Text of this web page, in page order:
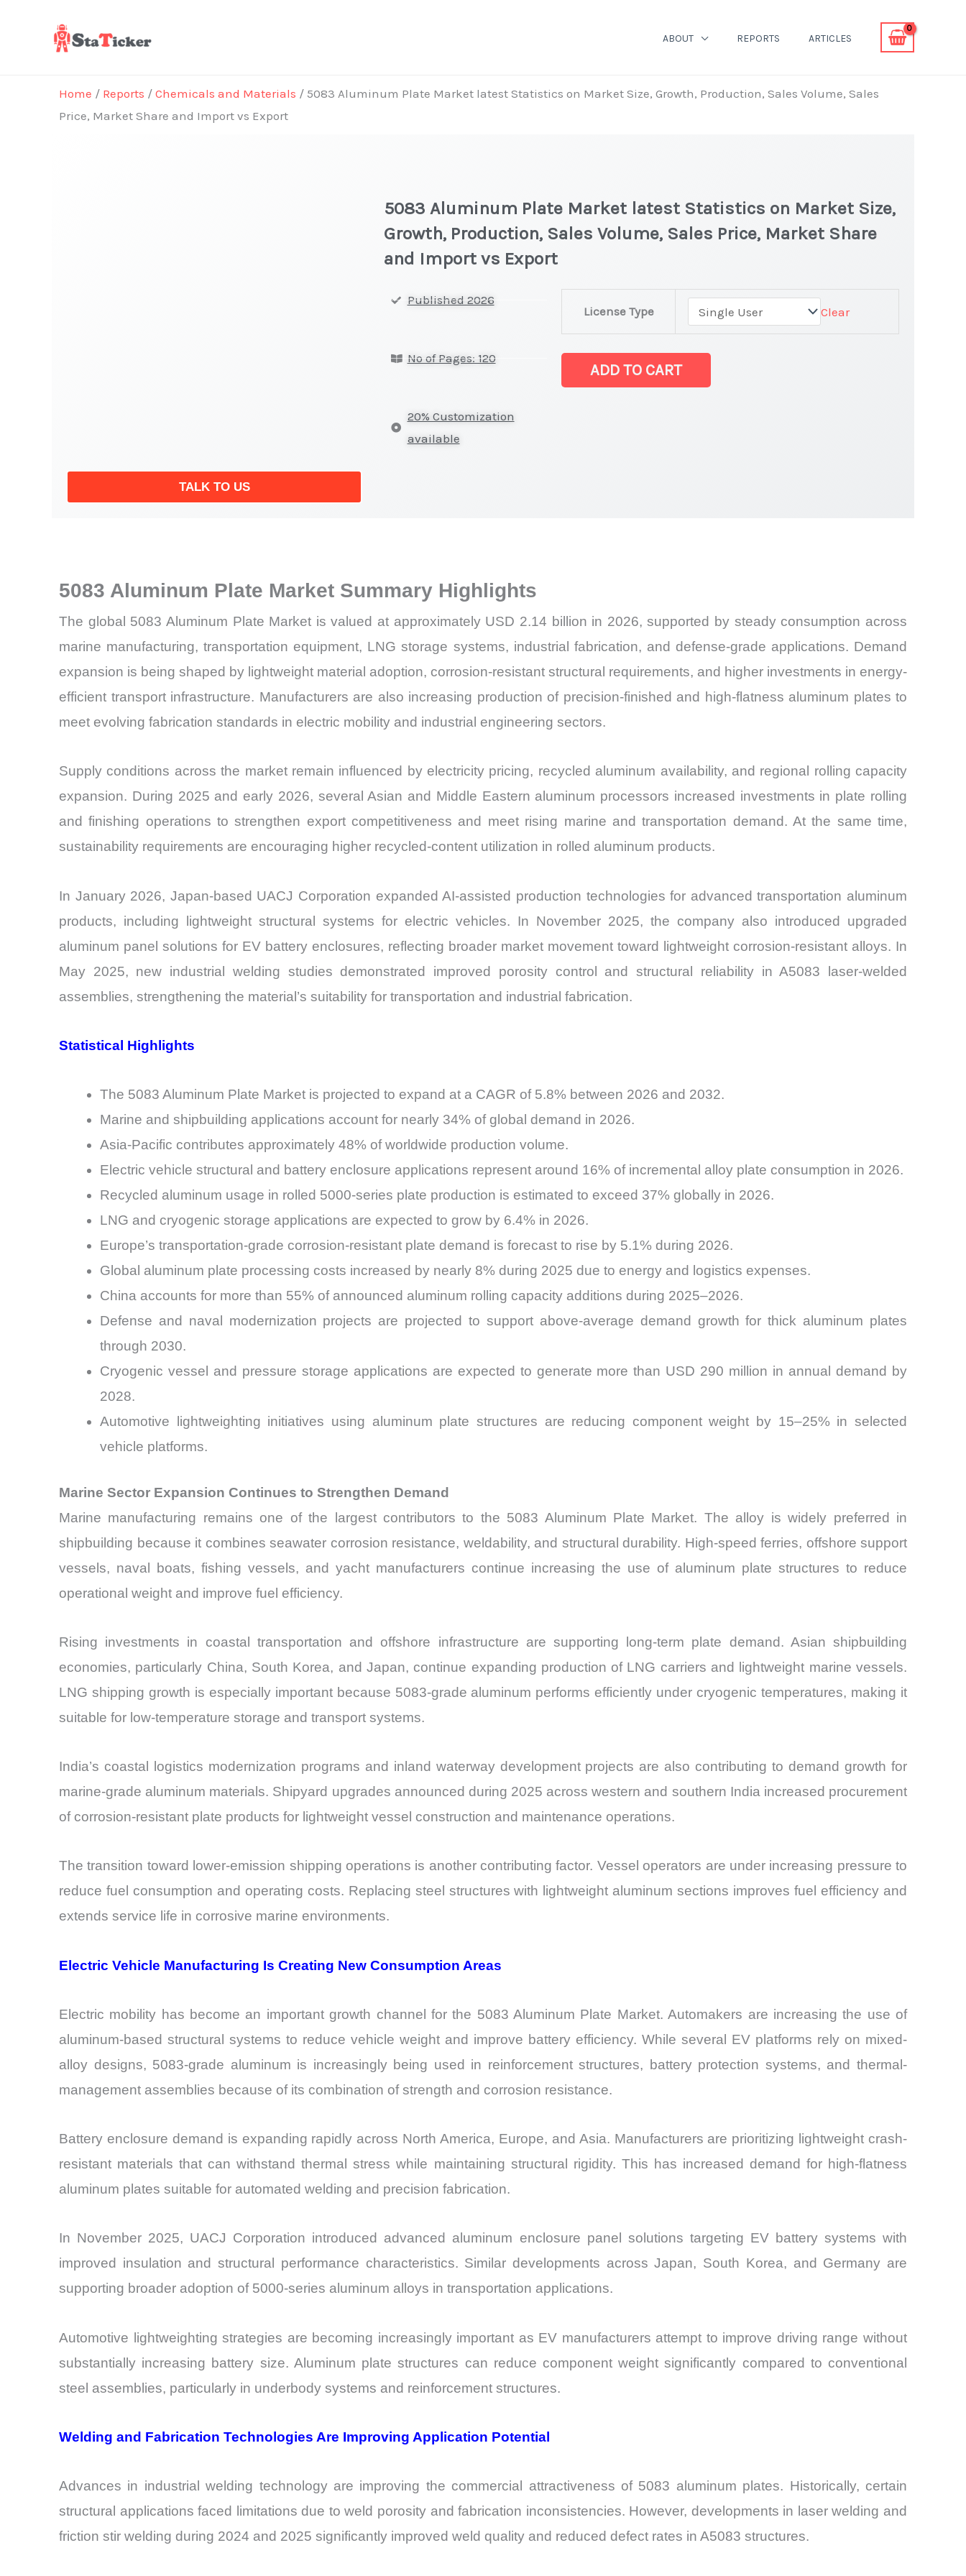
ABOUT REPORTS ARTICLES
Home / Reports / Chemicals and Materials / 5083 Aluminum Plate Market latest Statistics on Market Size, Growth, Production, Sales Volume, Sales
Price, Market Share and Import vs Export
TALK TO US
5083 Aluminum Plate Market latest Statistics on Market Size,
Growth, Production, Sales Volume, Sales Price, Market Share
and Import vs Export
Published 2026
No of Pages: 120
20% Customization
available
License Type Clear
Market
latest
Share
and
Import
vs
quantity
ADD TO CART
5083 Aluminum Plate Market Summary Highlights
The global 5083 Aluminum Plate Market is valued at approximately USD 2.14 billion in 2026, supported by steady consumption across
marine manufacturing, transportation equipment, LNG storage systems, industrial fabrication, and defense-grade applications. Demand
expansion is being shaped by lightweight material adoption, corrosion-resistant structural requirements, and higher investments in energy-
efficient transport infrastructure. Manufacturers are also increasing production of precision-finished and high-flatness aluminum plates to
meet evolving fabrication standards in electric mobility and industrial engineering sectors.
Supply conditions across the market remain influenced by electricity pricing, recycled aluminum availability, and regional rolling capacity
expansion. During 2025 and early 2026, several Asian and Middle Eastern aluminum processors increased investments in plate rolling
and finishing operations to strengthen export competitiveness and meet rising marine and transportation demand. At the same time,
sustainability requirements are encouraging higher recycled-content utilization in rolled aluminum products.
In January 2026, Japan-based UACJ Corporation expanded AI-assisted production technologies for advanced transportation aluminum
products, including lightweight structural systems for electric vehicles. In November 2025, the company also introduced upgraded
aluminum panel solutions for EV battery enclosures, reflecting broader market movement toward lightweight corrosion-resistant alloys. In
May 2025, new industrial welding studies demonstrated improved porosity control and structural reliability in A5083 laser-welded
assemblies, strengthening the material’s suitability for transportation and industrial fabrication.
Statistical Highlights
The 5083 Aluminum Plate Market is projected to expand at a CAGR of 5.8% between 2026 and 2032.
Marine and shipbuilding applications account for nearly 34% of global demand in 2026.
Asia-Pacific contributes approximately 48% of worldwide production volume.
Electric vehicle structural and battery enclosure applications represent around 16% of incremental alloy plate consumption in 2026.
Recycled aluminum usage in rolled 5000-series plate production is estimated to exceed 37% globally in 2026.
LNG and cryogenic storage applications are expected to grow by 6.4% in 2026.
Europe’s transportation-grade corrosion-resistant plate demand is forecast to rise by 5.1% during 2026.
Global aluminum plate processing costs increased by nearly 8% during 2025 due to energy and logistics expenses.
China accounts for more than 55% of announced aluminum rolling capacity additions during 2025–2026.
Defense and naval modernization projects are projected to support above-average demand growth for thick aluminum plates
through 2030.
Cryogenic vessel and pressure storage applications are expected to generate more than USD 290 million in annual demand by
2028.
Automotive lightweighting initiatives using aluminum plate structures are reducing component weight by 15–25% in selected
vehicle platforms.
Marine Sector Expansion Continues to Strengthen Demand
Marine manufacturing remains one of the largest contributors to the 5083 Aluminum Plate Market. The alloy is widely preferred in
shipbuilding because it combines seawater corrosion resistance, weldability, and structural durability. High-speed ferries, offshore support
vessels, naval boats, fishing vessels, and yacht manufacturers continue increasing the use of aluminum plate structures to reduce
operational weight and improve fuel efficiency.
Rising investments in coastal transportation and offshore infrastructure are supporting long-term plate demand. Asian shipbuilding
economies, particularly China, South Korea, and Japan, continue expanding production of LNG carriers and lightweight marine vessels.
LNG shipping growth is especially important because 5083-grade aluminum performs efficiently under cryogenic temperatures, making it
suitable for low-temperature storage and transport systems.
India’s coastal logistics modernization programs and inland waterway development projects are also contributing to demand growth for
marine-grade aluminum materials. Shipyard upgrades announced during 2025 across western and southern India increased procurement
of corrosion-resistant plate products for lightweight vessel construction and maintenance operations.
The transition toward lower-emission shipping operations is another contributing factor. Vessel operators are under increasing pressure to
reduce fuel consumption and operating costs. Replacing steel structures with lightweight aluminum sections improves fuel efficiency and
extends service life in corrosive marine environments.
Electric Vehicle Manufacturing Is Creating New Consumption Areas
Electric mobility has become an important growth channel for the 5083 Aluminum Plate Market. Automakers are increasing the use of
aluminum-based structural systems to reduce vehicle weight and improve battery efficiency. While several EV platforms rely on mixed-
alloy designs, 5083-grade aluminum is increasingly being used in reinforcement structures, battery protection systems, and thermal-
management assemblies because of its combination of strength and corrosion resistance.
Battery enclosure demand is expanding rapidly across North America, Europe, and Asia. Manufacturers are prioritizing lightweight crash-
resistant materials that can withstand thermal stress while maintaining structural rigidity. This has increased demand for high-flatness
aluminum plates suitable for automated welding and precision fabrication.
In November 2025, UACJ Corporation introduced advanced aluminum enclosure panel solutions targeting EV battery systems with
improved insulation and structural performance characteristics. Similar developments across Japan, South Korea, and Germany are
supporting broader adoption of 5000-series aluminum alloys in transportation applications.
Automotive lightweighting strategies are becoming increasingly important as EV manufacturers attempt to improve driving range without
substantially increasing battery size. Aluminum plate structures can reduce component weight significantly compared to conventional
steel assemblies, particularly in underbody systems and reinforcement structures.
Welding and Fabrication Technologies Are Improving Application Potential
Advances in industrial welding technology are improving the commercial attractiveness of 5083 aluminum plates. Historically, certain
structural applications faced limitations due to weld porosity and fabrication inconsistencies. However, developments in laser welding and
friction stir welding during 2024 and 2025 significantly improved weld quality and reduced defect rates in A5083 structures.